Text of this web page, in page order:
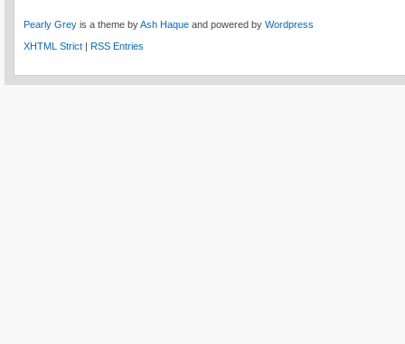
Pearly Grey is a theme byAsh Haque and powered by Wordpress
XHTML Strict | RSS Entries